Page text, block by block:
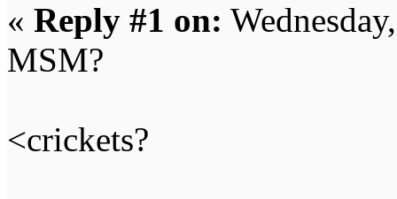
« Reply #1 on:
MSM?
<crickets?